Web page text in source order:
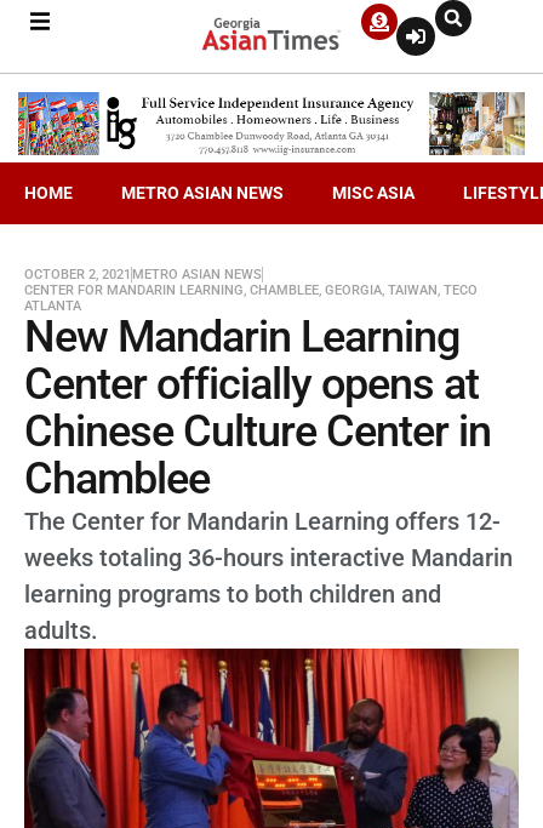
HOME METRO ASIAN NEWS MISC ASIA
OCTOBER 2, 2021 METRO ASIAN NEWS
CENTER FOR MANDARIN LEARNING, CHAMBLEE, GEORGIA, TAIWAN, TECO
ATLANTA
New Mandarin Learning
Center officially opens at
Chinese Culture Center in
Chamblee
The Center for Mandarin Learning offers 12-
weeks totaling 36-hours interactive Mandarin
learning programs to both children and
adults.